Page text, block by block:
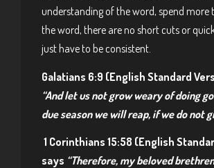
understanding of the word, spend more
the word, there are no short cuts or
just have to be consistent.
Galatians 6:9 (English Standard
“And let us not grow weary of doing
due season we will reap, if we do not
1 Corinthians 15:58 (English
says “Therefore, my beloved